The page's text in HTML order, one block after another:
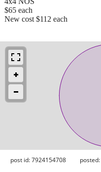
$65 each
New cost $112 each
post id: 7924154708 posted: